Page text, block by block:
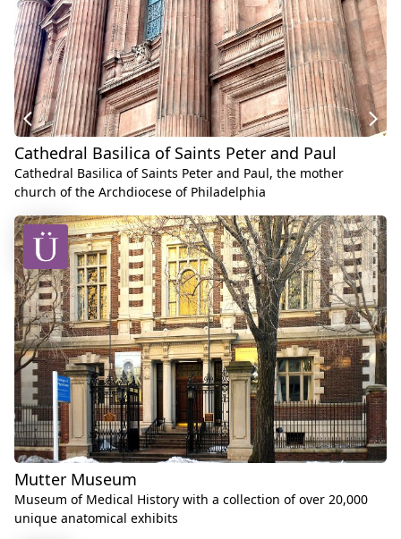
Cathedral Basilica of Saints Peter and Paul
Cathedral Basilica of Saints Peter and Paul, the mother
church of the Archdiocese of Philadelphia
Mutter Museum
Museum of Medical History with a collection of over 20,000
unique anatomical exhibits